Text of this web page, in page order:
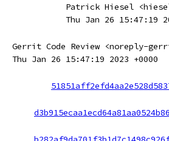
Patrick Hiesel
Thu Jan 26 15:47:19
Gerrit Code Review <noreply-
Thu Jan 26 15:47:19 2023 +0000